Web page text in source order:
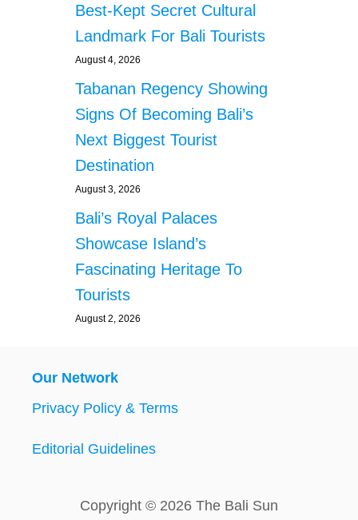
Best-Kept Secret Cultural
Landmark For Bali Tourists
August 4, 2026
Tabanan Regency Showing
Signs Of Becoming Bali’s
Next Biggest Tourist
Destination
August 3, 2026
Bali’s Royal Palaces
Showcase Island’s
Fascinating Heritage To
Tourists
August 2, 2026
Our Network
Privacy Policy & Terms
Editorial Guidelines
Copyright © 2026 The Bali Sun